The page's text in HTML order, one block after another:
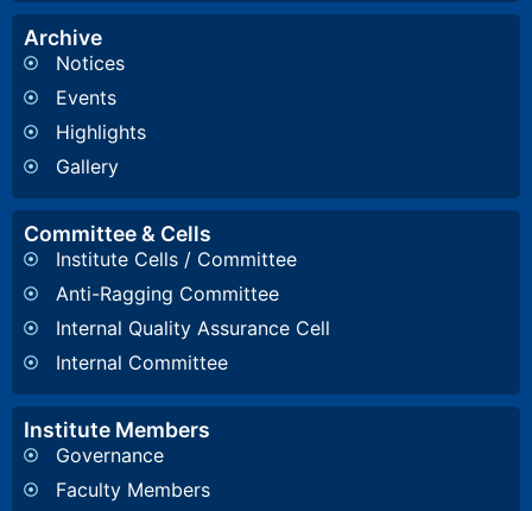
Archive
Notices
Events
Highlights
Gallery
Committee & Cells
Institute Cells / Committee
Anti-Ragging Committee
Internal Quality Assurance Cell
Internal Committee
Institute Members
Governance
Faculty Members